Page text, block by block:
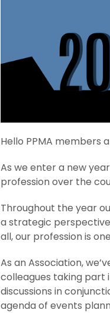
Hello PPMA members
As we enter a new
profession over the
Throughout the year
a strategic
all, our profession is
As an Association,
colleagues taking part
discussions in
agenda of events